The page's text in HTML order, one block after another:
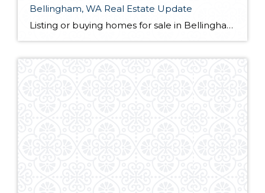
Bellingham, WA Real Estate Update
Listing or buying homes for sale in Bellingham, WA? The first thing you will want to do is choose a qualified Bellingham, WA realtor with a proven track record. Not only is their knowledge of the local market a great guide for you as a client, but they also act as your advocate from the […]